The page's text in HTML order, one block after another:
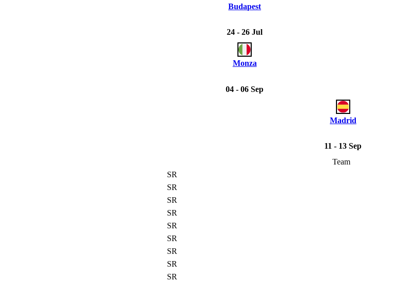
Budapest
24 - 26 Jul
Monza
04 - 06 Sep
Madrid
11 - 13 Sep
Team
SR
SR
SR
SR
SR
SR
SR
SR
SR